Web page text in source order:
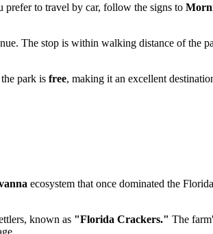
prefer to travel by car, follow the signs to
The stop is within walking distance of the
park is free, making it an excellent
ecosystem that once dominated the
known as "Florida Crackers." The